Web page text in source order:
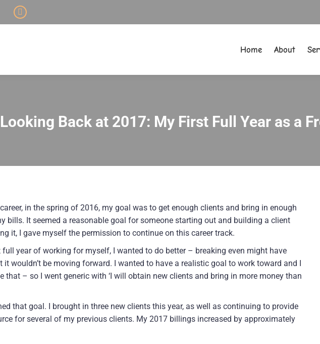
Linkedin
Home About
Looking Back at 2017: My First Full Year as a
in the spring of 2016, my goal was to get enough clients and bring in enough
bills. It seemed a reasonable goal for someone starting out and building a client
it, I gave myself the permission to continue on this career track.
year of working for myself, I wanted to do better – breaking even might have
it wouldn’t be moving forward. I wanted to have a realistic goal to work toward and I
that – so I went generic with ‘I will obtain new clients and bring in more money than
that goal. I brought in three new clients this year, as well as continuing to provide
for several of my previous clients. My 2017 billings increased by approximately